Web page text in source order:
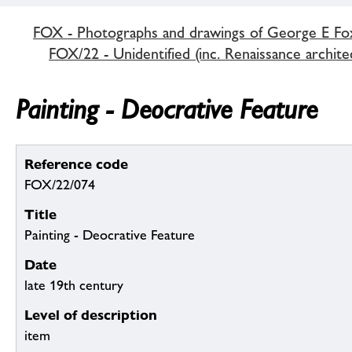
FOX - Photographs and drawings of George E
FOX/22 - Unidentified (inc. Renaissance
Painting - Deocrative Feature
Reference code
FOX/22/074
Title
Painting - Deocrative Feature
Date
late 19th century
Level of description
item